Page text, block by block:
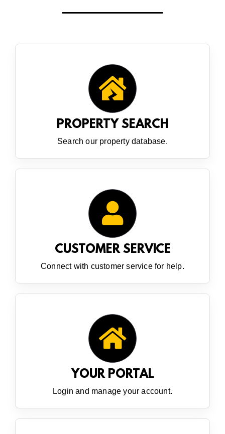
PROPERTY SEARCH
Search our property database.
CUSTOMER SERVICE
Connect with customer service for help.
YOUR PORTAL
Login and manage your account.